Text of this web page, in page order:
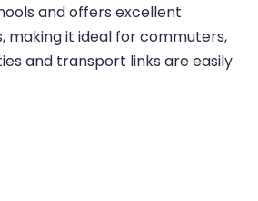
and offers excellent
making it ideal for commuters,
and transport links are easily